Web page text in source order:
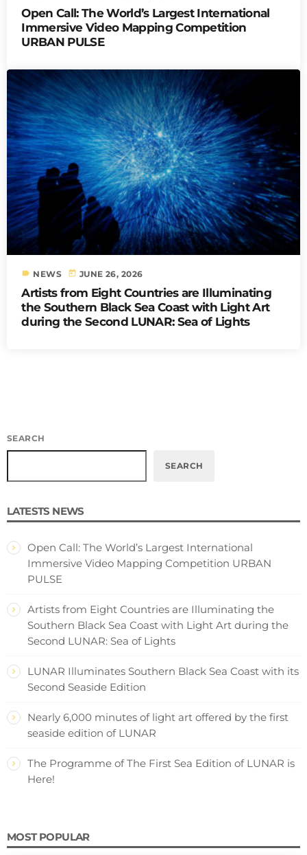
Open Call: The World’s Largest International
Immersive Video Mapping Competition
URBAN PULSE
label NEWS today JUNE 26, 2026
Artists from Eight Countries are Illuminating
the Southern Black Sea Coast with Light Art
during the Second LUNAR: Sea of Lights
SEARCH
SEARCH
LATESTS NEWS
Open Call: The World’s Largest International
Immersive Video Mapping Competition URBAN
PULSE
Artists from Eight Countries are Illuminating the
Southern Black Sea Coast with Light Art during the
Second LUNAR: Sea of Lights
LUNAR Illuminates Southern Black Sea Coast with its
Second Seaside Edition
Nearly 6,000 minutes of light art offered by the first
seaside edition of LUNAR
The Programme of The First Sea Edition of LUNAR is
Here!
MOST POPULAR